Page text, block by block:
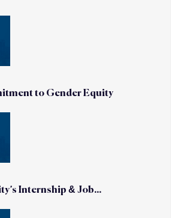
to Gender Equity
Internship & Job...